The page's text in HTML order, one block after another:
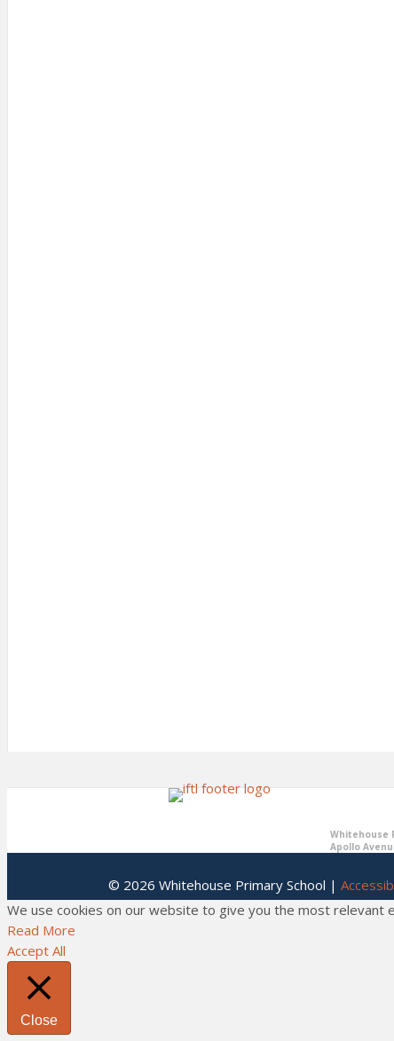
Whitehouse
Apollo
© 2026 Whitehouse Primary School |
We use cookies on our website to give you the most relevant
Read More
Accept All
Close